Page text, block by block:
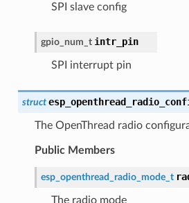
SPI slave config
gpio_num_t intr_pin
SPI interrupt pin
struct
The OpenThread radio
Public Members
esp_openthread_radio_mode_t
The radio mode